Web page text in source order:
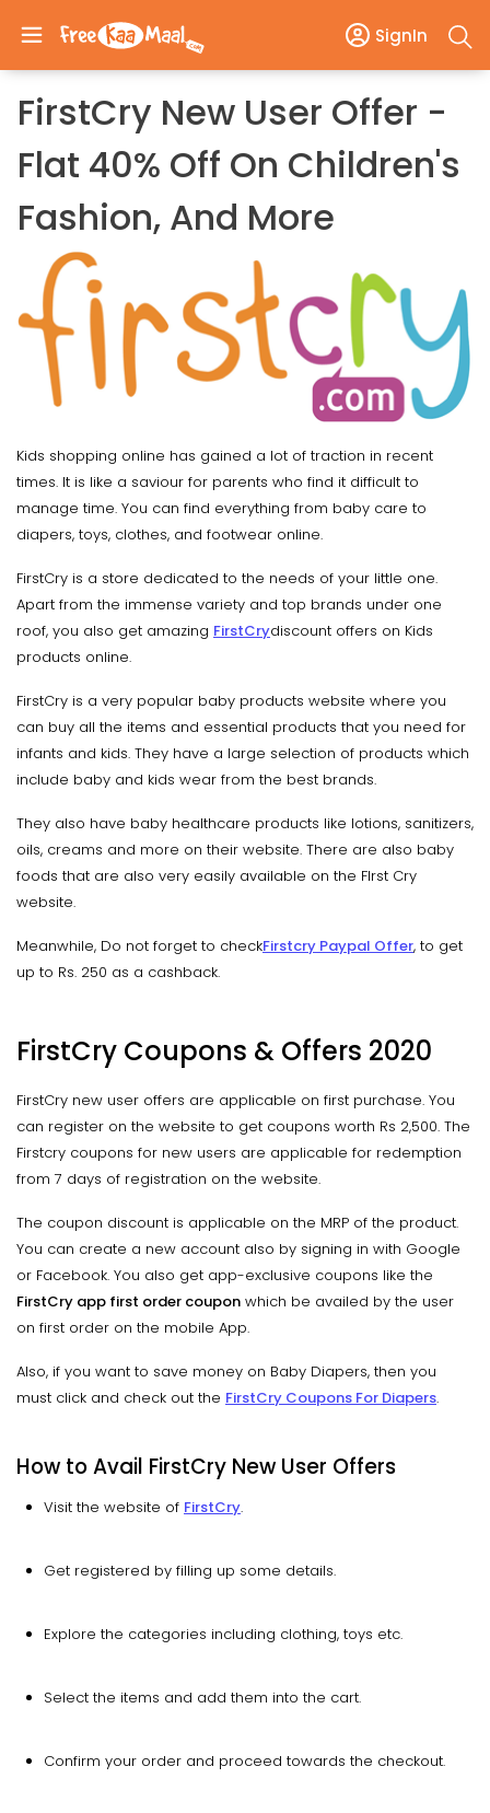
SignIn
FirstCry New User Offer -
Flat 40% Off On Children's
Fashion, And More
Kids shopping online has gained a lot of traction in recent
times. It is like a saviour for parents who find it difficult to
manage time. You can find everything from baby care to
diapers, toys, clothes, and footwear online.
FirstCry is a store dedicated to the needs of your little one.
Apart from the immense variety and top brands under one
roof, you also get amazing FirstCrydiscount offers on Kids
products online.
FirstCry is a very popular baby products website where you
can buy all the items and essential products that you need for
infants and kids. They have a large selection of products which
include baby and kids wear from the best brands.
They also have baby healthcare products like lotions, sanitizers,
oils, creams and more on their website. There are also baby
foods that are also very easily available on the FIrst Cry
website.
Meanwhile, Do not forget to checkFirstcry Paypal Offer, to get
up to Rs. 250 as a cashback.
FirstCry Coupons & Offers 2020
FirstCry new user offers are applicable on first purchase. You
can register on the website to get coupons worth Rs 2,500. The
Firstcry coupons for new users are applicable for redemption
from 7 days of registration on the website.
The coupon discount is applicable on the MRP of the product.
You can create a new account also by signing in with Google
or Facebook. You also get app-exclusive coupons like the
FirstCry app first order coupon which be availed by the user
on first order on the mobile App.
Also, if you want to save money on Baby Diapers, then you
must click and check out the FirstCry Coupons For Diapers.
How to Avail FirstCry New User Offers
Visit the website of FirstCry.
Get registered by filling up some details.
Explore the categories including clothing, toys etc.
Select the items and add them into the cart.
Confirm your order and proceed towards the checkout.